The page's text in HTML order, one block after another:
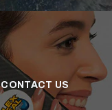
CONTACT US